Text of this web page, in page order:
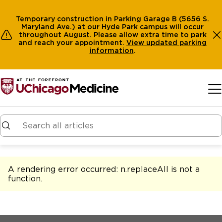
Temporary construction in Parking Garage B (5656 S.
Maryland Ave.) at our Hyde Park campus will occur
throughout August. Please allow extra time to park
and reach your appointment. View updated parking
information.
A rendering error occurred: n.replaceAll is not a
function.